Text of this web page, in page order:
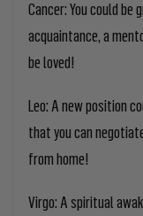
Cancer:You could be
acquaintance, a
be loved!
Leo: A new position
that you can
from home!
Virgo: A spiritual